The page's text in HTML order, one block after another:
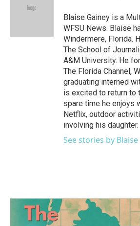
e
Blaise Gainey is a
WFSU News. Blaise
Windermere, Florida.
The School of
A&M University. He
The Florida Channel,
graduating interned
is excited to return to
spare time he enjoys
Netflix, outdoor
involving his daughter.
See stories by